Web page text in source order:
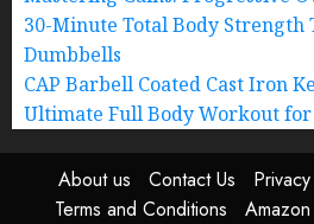
30-Minute Total Body
Dumbbells
CAP Barbell Coated Cast Iron
Ultimate Full Body Workout
About us Contact Us
Terms and Conditions